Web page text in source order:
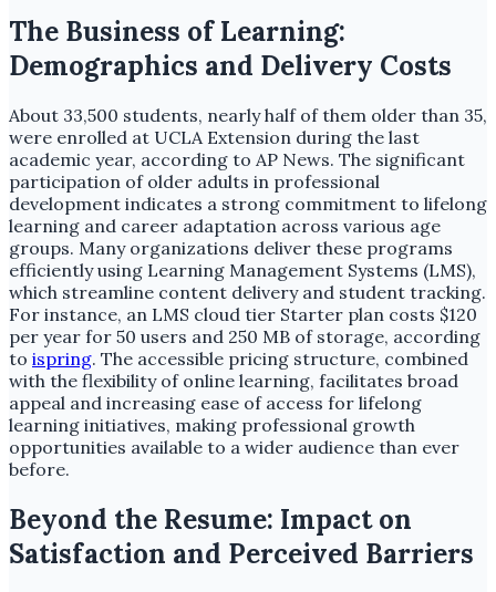
The Business of Learning:
Demographics and Delivery Costs
About 33,500 students, nearly half of them older than 35,
were enrolled at UCLA Extension during the last
academic year, according to AP News. The significant
participation of older adults in professional
development indicates a strong commitment to lifelong
learning and career adaptation across various age
groups. Many organizations deliver these programs
efficiently using Learning Management Systems (LMS),
which streamline content delivery and student tracking.
For instance, an LMS cloud tier Starter plan costs $120
per year for 50 users and 250 MB of storage, according
to ispring. The accessible pricing structure, combined
with the flexibility of online learning, facilitates broad
appeal and increasing ease of access for lifelong
learning initiatives, making professional growth
opportunities available to a wider audience than ever
before.
Beyond the Resume: Impact on
Satisfaction and Perceived Barriers